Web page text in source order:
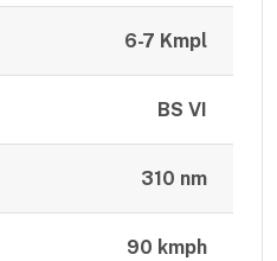
6-7 Kmpl
BS VI
310 nm
90 kmph